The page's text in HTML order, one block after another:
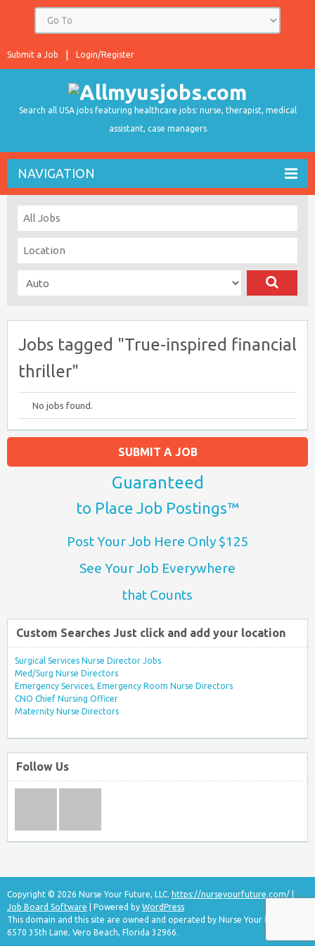
Login/Register
Submit a Job
Search all USA jobs featuring healthcare jobs: nurse, therapist, medical
assistant, case managers
NAVIGATION
Jobs tagged "True-inspired financial
thriller"
No jobs found.
SUBMIT A JOB
Guaranteed
to Place Job Postings™
Post Your Job Here Only $125
See Your Job Everywhere
that Counts
Custom Searches Just click and add your location
Surgical Services Nurse Director Jobs
Med/Surg Nurse Directors
Emergency Services, Emergency Room Nurse Directors
CNO Chief Nursing Officer
Maternity Nurse Directors
Follow Us
Copyright © 2026 Nurse Your Future, LLC. https://nurseyourfuture.com/
Job Board Software | Powered by WordPress
This domain and this site are owned and operated by Nurse Your Future, LLC
6570 35th Lane, Vero Beach, Florida 32966.